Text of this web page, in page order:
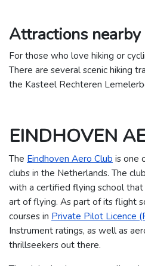
Attractions nearby
For those who love hiking or
There are several scenic hiking
the Kasteel Rechteren
EINDHOVEN
The Eindhoven Aero Club is one
clubs in the Netherlands. The
with a certified flying school
art of flying. As part of its flight
courses in Private Pilot Licence
Instrument ratings, as well as
thrillseekers out there.